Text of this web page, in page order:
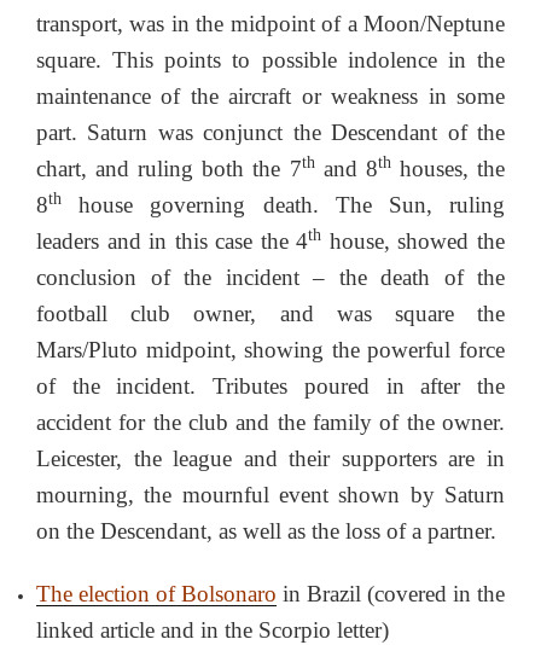
transport, was in the midpoint of a Moon/Neptune
square. This points to possible indolence in the
maintenance of the aircraft or weakness in some
part. Saturn was conjunct the Descendant of the
chart, and ruling both the 7thand 8thhouses, the
8th
house governing death. The Sun, ruling
leaders and in this case the 4th house, showed the
conclusion of the incident – the death of the
football club owner, and was square the
Mars/Pluto midpoint, showing the powerful force
of the incident. Tributes poured in after the
accident for the club and the family of the owner.
Leicester, the league and their supporters are in
mourning, the mournful event shown by Saturn
on the Descendant, as well as the loss of a partner.
The election of Bolsonaro in Brazil (covered in the
linked article and in the Scorpio letter)